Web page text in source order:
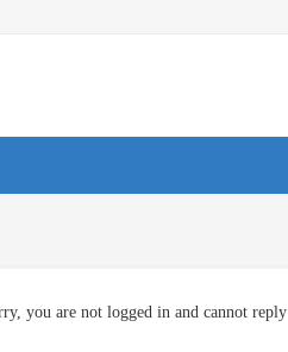
you are not logged in and cannot reply